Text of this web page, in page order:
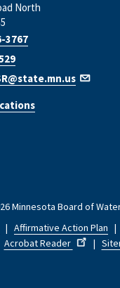
North
3767
Minnesota Board of
| Affirmative Action Plan |
Acrobat Reader
|